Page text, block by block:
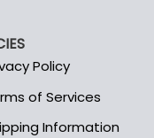
the
page
Policy
of Services
Information